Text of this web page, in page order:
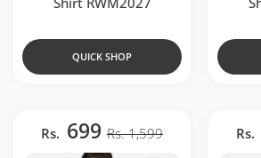
QUICK SHOP
Rs. 699 Rs. 1,599
Rs.